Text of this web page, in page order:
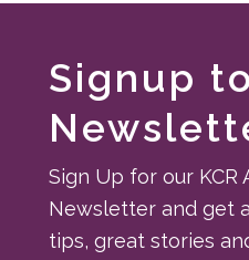
Signup
Sign Up for our
Newsletter and get
tips, great stories